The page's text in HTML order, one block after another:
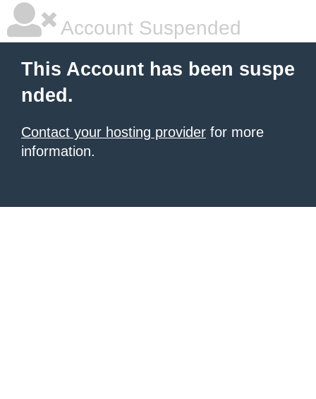
Account Suspended
This Account has been suspe
nded.
Contact your hosting provider for more
information.